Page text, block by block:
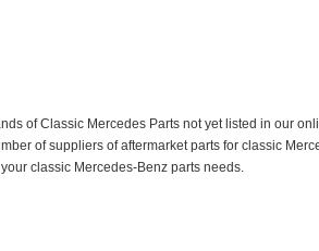
of Classic Mercedes Parts not yet listed in our
of suppliers of aftermarket parts for classic
classic Mercedes-Benz parts needs.